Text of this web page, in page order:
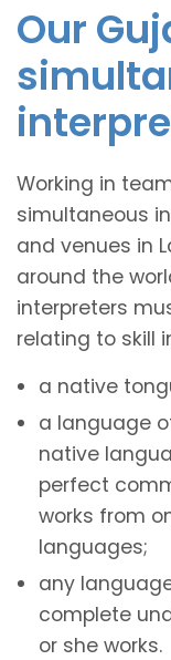
Our
Working in
simultaneous
and venues in
around the
interpreters
relating to skill
a native
a language
native
perfect
works from
languages;
any
complete
or she works.